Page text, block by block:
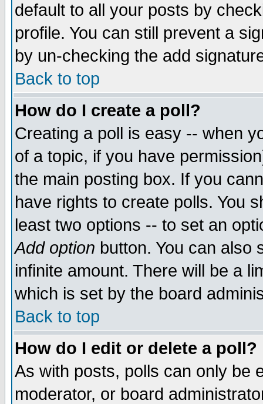
default to all your posts by
profile. You can still prevent a
by un-checking the add
Back to top
How do I create a poll?
Creating a poll is easy -- when
of a topic, if you have
the main posting box. If you
have rights to create polls. You
least two options -- to set an
Add option button. You can also
infinite amount. There will be a
which is set by the board
Back to top
How do I edit or delete a poll?
As with posts, polls can only be
moderator, or board